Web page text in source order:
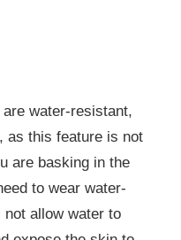
water-resistant,
as this feature is not
are basking in the
to wear water-
allow water to